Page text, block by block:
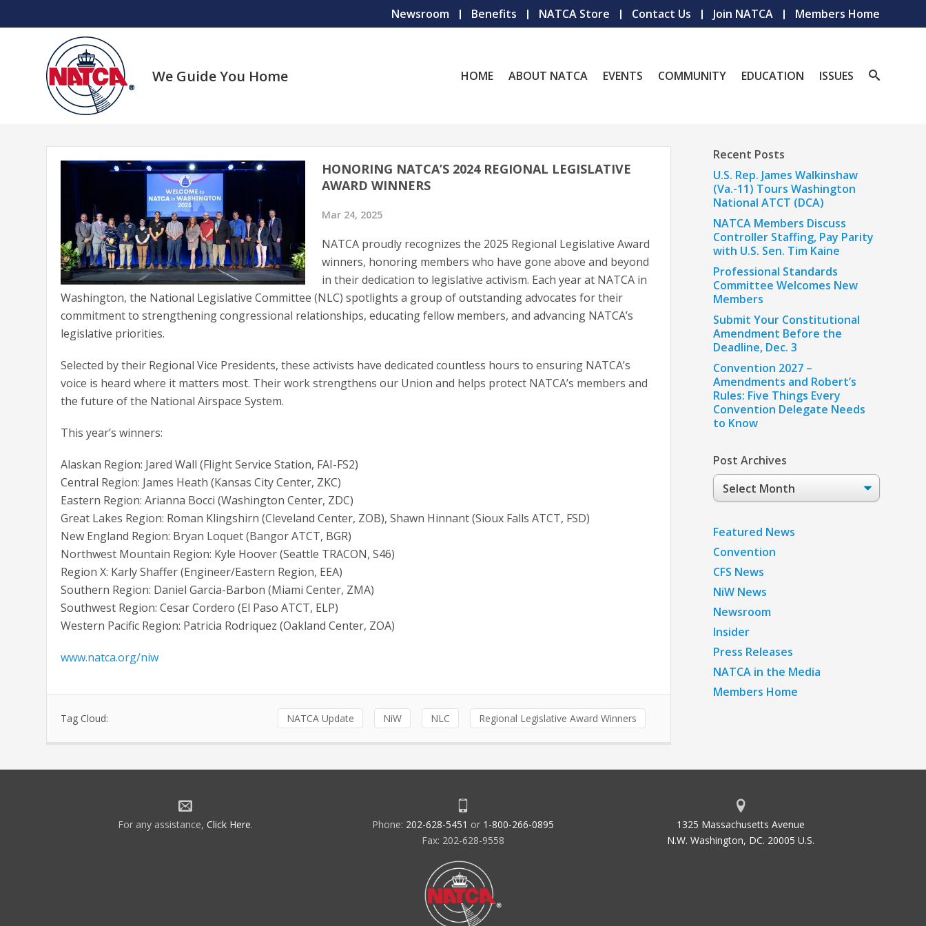
Newsroom Benefits NATCA Store Contact Us Join NATCA Members Home
We Guide You Home HOME ABOUT NATCA EVENTS COMMUNITY EDUCATION ISSUES
HONORING NATCA’S 2024 REGIONAL LEGISLATIVE
AWARD WINNERS
Mar 24, 2025
NATCA proudly recognizes the 2025 Regional Legislative Award
winners, honoring members who have gone above and beyond
in their dedication to legislative activism. Each year at NATCA in
Washington, the National Legislative Committee (NLC) spotlights a group of outstanding advocates for their
commitment to strengthening congressional relationships, educating fellow members, and advancing NATCA’s
legislative priorities.
Selected by their Regional Vice Presidents, these activists have dedicated countless hours to ensuring NATCA’s
voice is heard where it matters most. Their work strengthens our Union and helps protect NATCA’s members and
the future of the National Airspace System.
This year’s winners:
Alaskan Region: Jared Wall (Flight Service Station, FAI-FS2)
Central Region: James Heath (Kansas City Center, ZKC)
Eastern Region: Arianna Bocci (Washington Center, ZDC)
Great Lakes Region: Roman Klingshirn (Cleveland Center, ZOB), Shawn Hinnant (Sioux Falls ATCT, FSD)
New England Region: Bryan Loquet (Bangor ATCT, BGR)
Northwest Mountain Region: Kyle Hoover (Seattle TRACON, S46)
Region X: Karly Shaffer (Engineer/Eastern Region, EEA)
Southern Region: Daniel Garcia-Barbon (Miami Center, ZMA)
Southwest Region: Cesar Cordero (El Paso ATCT, ELP)
Western Pacific Region: Patricia Rodriquez (Oakland Center, ZOA)
www.natca.org/niw
Tag Cloud: NATCA Update NiW NLC Regional Legislative Award Winners
Recent Posts
U.S. Rep. James Walkinshaw
(Va.-11) Tours Washington
National ATCT (DCA)
NATCA Members Discuss
Controller Staffing, Pay Parity
with U.S. Sen. Tim Kaine
Professional Standards
Committee Welcomes New
Members
Submit Your Constitutional
Amendment Before the
Deadline, Dec. 3
Convention 2027 –
Amendments and Robert’s
Rules: Five Things Every
Convention Delegate Needs
to Know
Post Archives
Post
Archives
Featured News
Convention
CFS News
NiW News
Newsroom
Insider
Press Releases
NATCA in the Media
Members Home
For any assistance, Click Here. Phone: 202-628-5451 or 1-800-266-0895
Fax: 202-628-9558
1325 Massachusetts Avenue
N.W. Washington, DC. 20005 U.S.